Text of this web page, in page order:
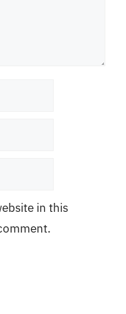
in this